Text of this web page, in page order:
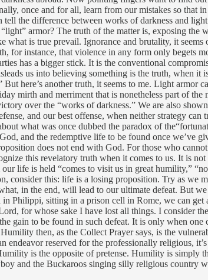
once and for all, learn from our mistakes so
the difference between works of darkness and
armor? The truth of the matter is, exposing the
is true prevail. Ignorance and brutality, it
for instance, that violence in any form only begets
has a bigger stick. It is the conventional
us into believing something is the truth, when
here’s another truth, it seems to me. Light
mirth and merriment that is nonetheless part of
over the “works of darkness.” We are also
and our best offense, when neither strategy
what was once dubbed the paradox of
and the redemptive life to be found once we’ve
does not end with God. For those who
this revelatory truth when it comes to us. It is
life is held “comes to visit us in great humility,”
consider this: life is a losing proposition. Try as
in the end, will lead to our ultimate defeat. But
Philippi, sitting in a prison cell in Rome, we can
for whose sake I have lost all things. I consider
gain to be found in such defeat. It is only when
then, as the Collect Prayer says, is the
reserved for the professionally religious,
is the opposite of pretense. Humility is simply
and the Buckaroos singing silly religious country